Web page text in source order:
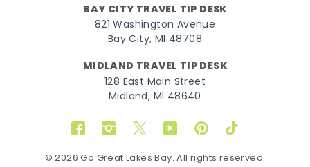
BAY CITY TRAVEL TIP DESK
821 Washington Avenue
Bay City, MI 48708
MIDLAND TRAVEL TIP DESK
128 East Main Street
Midland, MI 48640
FacebookInstagram
TwitterYouTubePinterestTikTok
© 2026 Go Great Lakes Bay. All rights reserved.